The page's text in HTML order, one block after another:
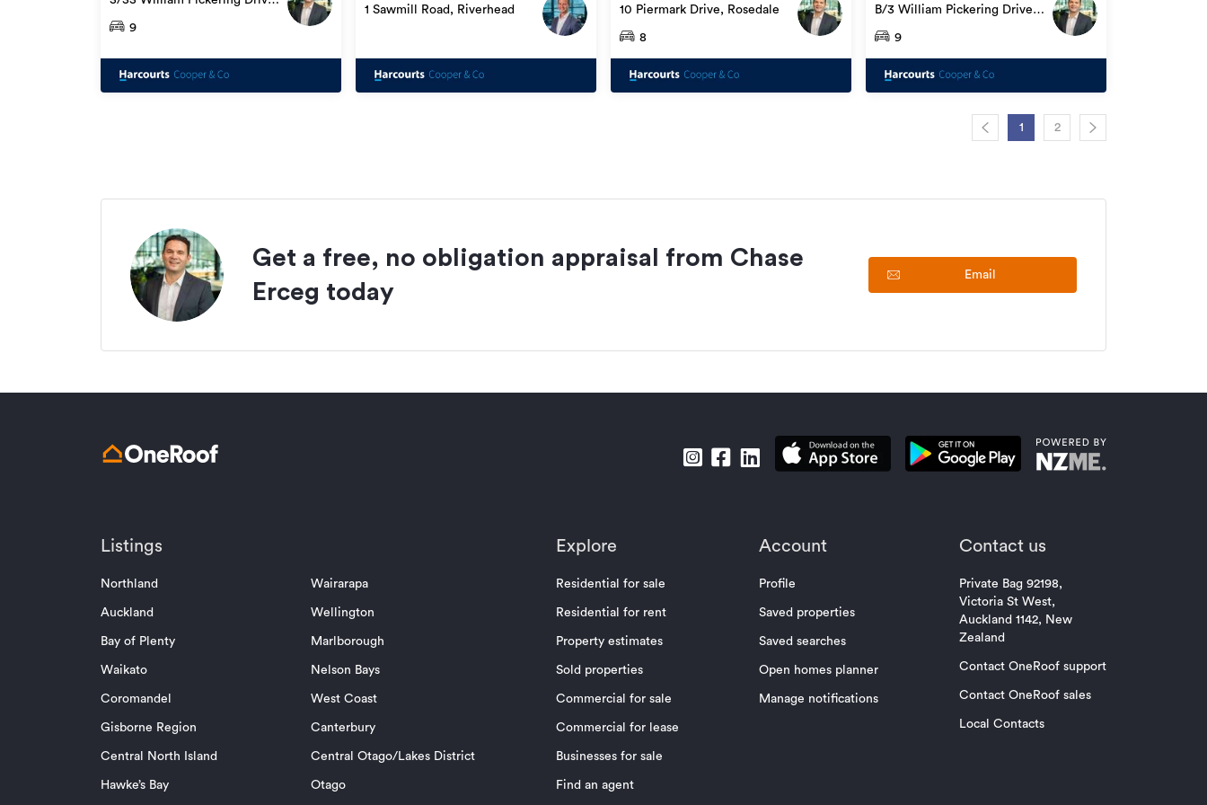
9
1 Sawmill Road, Riverhead
10 Piermark Drive, Rosedale
8
B/3 William Pickering Drive,
Albany
9
1 2
Get a free, no obligation appraisal from Chase
Erceg today
Email
Listings
Northland
Auckland
Bay of Plenty
Waikato
Coromandel
Gisborne Region
Central North Island
Hawke’s Bay
Wairarapa
Wellington
Marlborough
Nelson Bays
West Coast
Canterbury
Central Otago/Lakes District
Otago
Explore
Residential for sale
Residential for rent
Property estimates
Sold properties
Commercial for sale
Commercial for lease
Businesses for sale
Find an agent
Account
Profile
Saved properties
Saved searches
Open homes planner
Manage notifications
Contact us
Private Bag 92198,
Victoria St West,
Auckland 1142, New
Zealand
Contact OneRoof support
Contact OneRoof sales
Local Contacts